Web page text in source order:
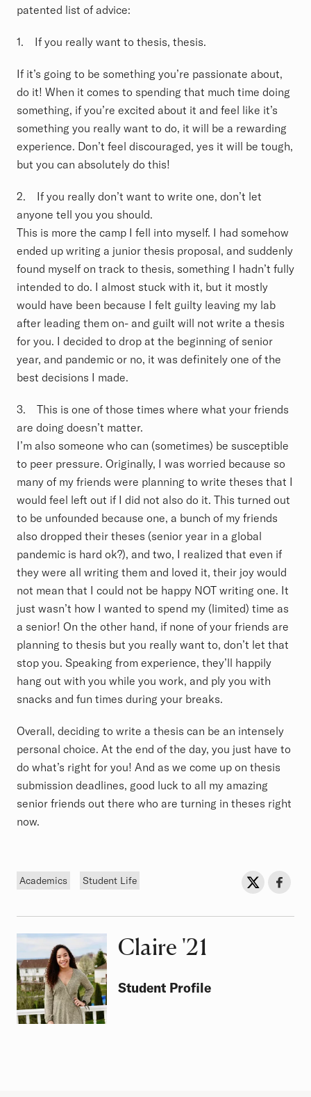
patented list of advice:
1. If you really want to thesis, thesis.
If it’s going to be something you’re passionate about,
do it! When it comes to spending that much time doing
something, if you’re excited about it and feel like it’s
something you really want to do, it will be a rewarding
experience. Don’t feel discouraged, yes it will be tough,
but you can absolutely do this!
2. If you really don’t want to write one, don’t let
anyone tell you you should.
This is more the camp I fell into myself. I had somehow
ended up writing a junior thesis proposal, and suddenly
found myself on track to thesis, something I hadn’t fully
intended to do. I almost stuck with it, but it mostly
would have been because I felt guilty leaving my lab
after leading them on- and guilt will not write a thesis
for you. I decided to drop at the beginning of senior
year, and pandemic or no, it was definitely one of the
best decisions I made.
3. This is one of those times where what your friends
are doing doesn’t matter.
I’m also someone who can (sometimes) be susceptible
to peer pressure. Originally, I was worried because so
many of my friends were planning to write theses that I
would feel left out if I did not also do it. This turned out
to be unfounded because one, a bunch of my friends
also dropped their theses (senior year in a global
pandemic is hard ok?), and two, I realized that even if
they were all writing them and loved it, their joy would
not mean that I could not be happy NOT writing one. It
just wasn’t how I wanted to spend my (limited) time as
a senior! On the other hand, if none of your friends are
planning to thesis but you really want to, don’t let that
stop you. Speaking from experience, they’ll happily
hang out with you while you work, and ply you with
snacks and fun times during your breaks.
Overall, deciding to write a thesis can be an intensely
personal choice. At the end of the day, you just have to
do what’s right for you! And as we come up on thesis
submission deadlines, good luck to all my amazing
senior friends out there who are turning in theses right
now.
Tags
Academics Student Life Share onShare
Claire Class of
'21
Student Profile